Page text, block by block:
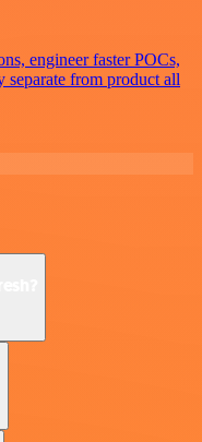
engineer faster POCs,
from product all